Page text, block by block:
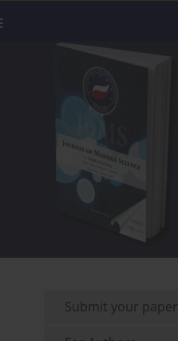
Submit your paper